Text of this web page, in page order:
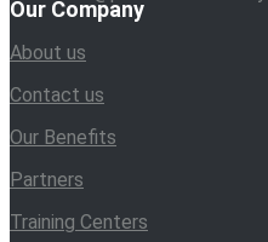
Our Company
About us
Contact us
Our Benefits
Partners
Training Centers